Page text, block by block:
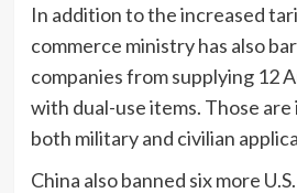
In addition to the increased
commerce ministry has also
companies from supplying 12
with dual-use items. Those
both military and civilian
China also banned six more